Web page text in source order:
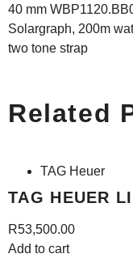
40 mm
Solargraph, 200m
two tone strap
Related
TAG Heuer
TAG HEUER
R53,500.00
Add to cart